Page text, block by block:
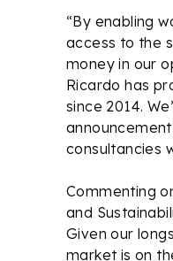
“By enabling
access to the
money in our
Ricardo has
since 2014.
consultancies
Commenting
and
Given our
market is on